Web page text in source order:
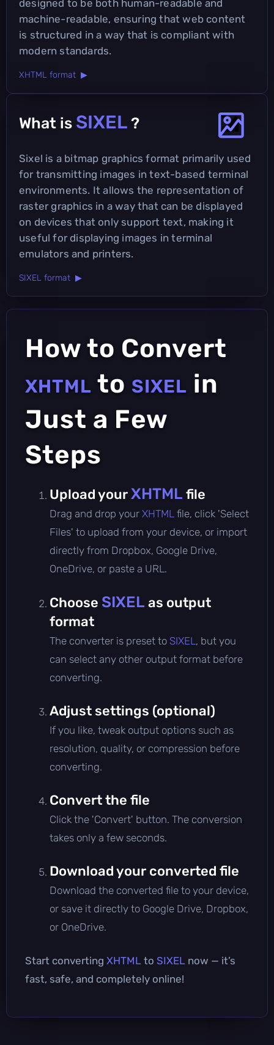
designed to be both human-readable and
machine-readable, ensuring that web content
is structured in a way that is compliant with
modern standards.
XHTML format ▶
What is SIXEL ?
Sixel is a bitmap graphics format primarily used
for transmitting images in text-based terminal
environments. It allows the representation of
raster graphics in a way that can be displayed
on devices that only support text, making it
useful for displaying images in terminal
emulators and printers.
SIXEL format ▶
How to Convert
XHTML to SIXEL in
Just a Few
Steps
Upload your XHTML file
Drag and drop your XHTML file, click 'Select
Files' to upload from your device, or import
directly from Dropbox, Google Drive,
OneDrive, or paste a URL.
Choose SIXEL as output
format
The converter is preset to SIXEL , but you
can select any other output format before
converting.
Adjust settings (optional)
If you like, tweak output options such as
resolution, quality, or compression before
converting.
Convert the file
Click the 'Convert' button. The conversion
takes only a few seconds.
Download your converted file
Download the converted file to your device,
or save it directly to Google Drive, Dropbox,
or OneDrive.
Start converting XHTML to SIXEL now — it’s
fast, safe, and completely online!